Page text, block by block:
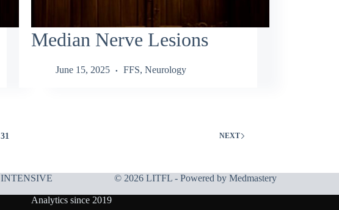
Median Nerve Lesions
June 15, 2025 FFS, Neurology
31 NEXT
INTENSIVE
© 2026 LITFL - Powered by Medmastery
Analytics since 2019